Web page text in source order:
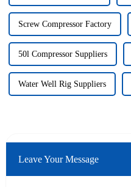
Screw Compressor Factory
50l Compressor Suppliers
Water Well Rig Suppliers
Leave Your Message